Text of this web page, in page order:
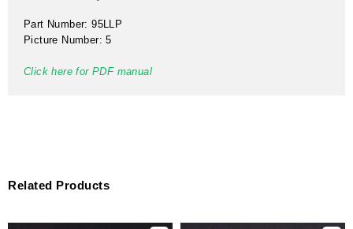
Related Products
Part Number: 95LLP
Picture Number: 5
Click here for PDF manual